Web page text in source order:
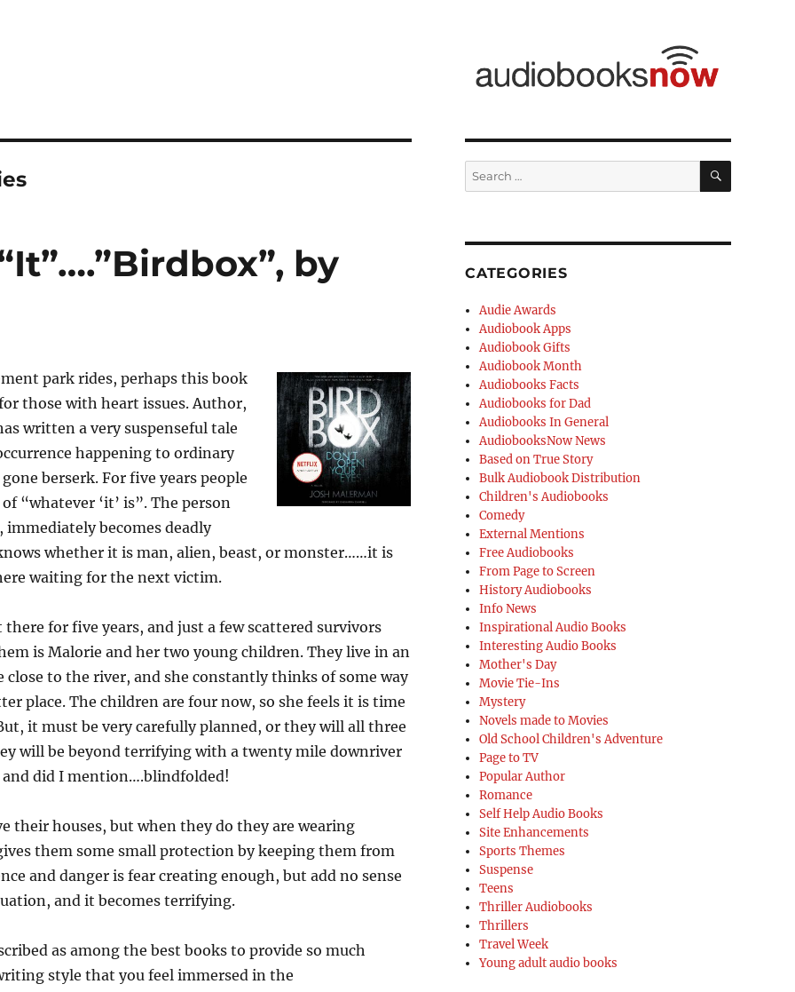
by
park rides, perhaps this book
those with heart issues. Author,
written a very suspenseful tale
happening to ordinary
berserk. For five years people
“whatever ‘it’ is”. The person
immediately becomes deadly
whether it is man, alien, beast, or monster……it is
waiting for the next victim.
there for five years, and just a few scattered survivors
is Malorie and her two young children. They live in an
close to the river, and she constantly thinks of some way
place. The children are four now, so she feels it is time
it must be very carefully planned, or they will all three
will be beyond terrifying with a twenty mile downriver
did I mention….blindfolded!
their houses, but when they do they are wearing
them some small protection by keeping them from
and danger is fear creating enough, but add no sense
and it becomes terrifying.
as among the best books to provide so much
style that you feel immersed in the
CATEGORIES
Audie Awards
Audiobook Apps
Audiobook Gifts
Audiobook Month
Audiobooks Facts
Audiobooks for Dad
Audiobooks In General
AudiobooksNow News
Based on True Story
Bulk Audiobook Distribution
Children's Audiobooks
Comedy
External Mentions
Free Audiobooks
From Page to Screen
History Audiobooks
Info News
Inspirational Audio Books
Interesting Audio Books
Mother's Day
Movie Tie-Ins
Mystery
Novels made to Movies
Old School Children's Adventure
Page to TV
Popular Author
Romance
Self Help Audio Books
Site Enhancements
Sports Themes
Suspense
Teens
Thriller Audiobooks
Thrillers
Travel Week
Young adult audio books